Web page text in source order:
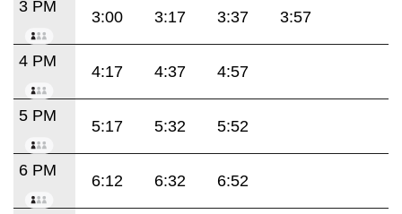
3 PM
3:00 3:17 3:37 3:57
4 PM
4:17 4:37 4:57
5 PM
5:17 5:32 5:52
6 PM
6:12 6:32 6:52